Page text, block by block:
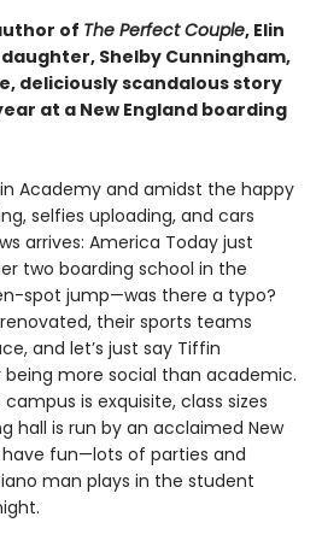
of The Perfect Couple, Elin
Shelby Cunningham,
deliciously scandalous story
at a New England boarding
Academy and amidst the happy
selfies uploading, and cars
arrives: America Today just
two boarding school in the
spot jump—was there a typo?
their sports teams
and let’s just say Tiffin
more social than academic.
is exquisite, class sizes
hall is run by an acclaimed New
fun—lots of parties and
man plays in the student